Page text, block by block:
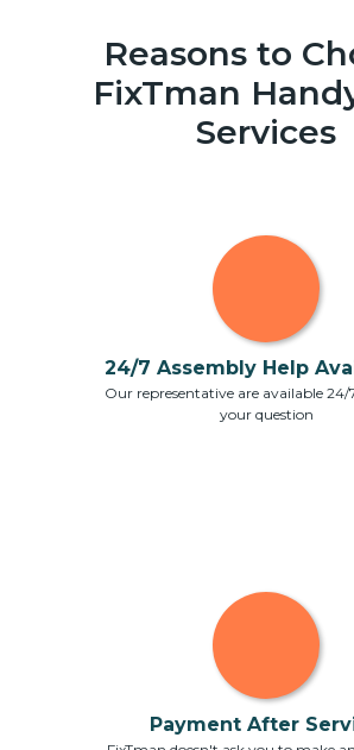
Reasons to
FixTman
Services
24/7 Assembly Help
Our representative are available 24/
your question
Payment After